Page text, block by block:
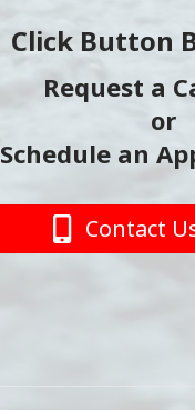
Click Button
Request a
or
Schedule an
Contact